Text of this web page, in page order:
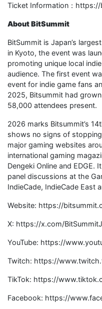
Ticket Information：
About BitSummit
BitSummit is Japan’s
in Kyoto, the event was
promoting unique local
audience. The first event
event for indie game fans
2025, Bitsummit had
58,000 attendees present.
2026 marks Bitsummit’s
shows no signs of
major gaming websites
international gaming
Dengeki Online and EDGE.
panel discussions at the
IndieCade, IndieCade East
Website: https://
X: https://x.com/
YouTube: https://
Twitch: https://
TikTok: https://
Facebook: https://